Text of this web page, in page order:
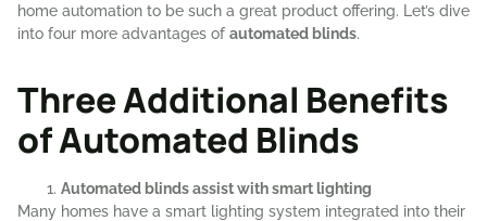
home automation to be such a great product offering. Let’s dive
into four more advantages of automated blinds.
Three Additional Benefits
of Automated Blinds
Automated blinds assist with smart lighting
Many homes have a smart lighting system integrated into their